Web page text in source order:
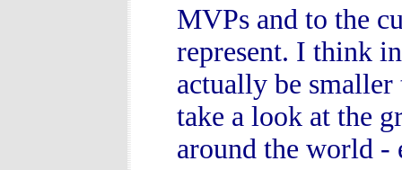
MVPs and to the
represent. I think
actually be
take a look at the
around the world -